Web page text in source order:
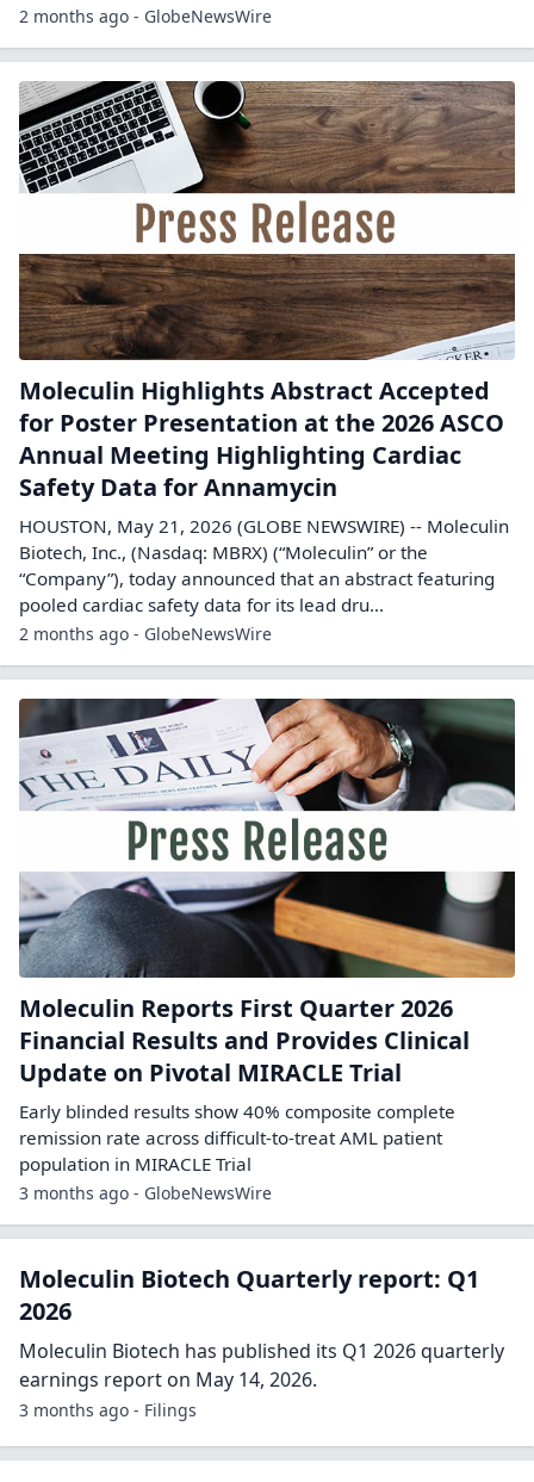
2 months ago - GlobeNewsWire
Moleculin Highlights Abstract Accepted
for Poster Presentation at the 2026 ASCO
Annual Meeting Highlighting Cardiac
Safety Data for Annamycin
HOUSTON, May 21, 2026 (GLOBE NEWSWIRE) -- Moleculin
Biotech, Inc., (Nasdaq: MBRX) (“Moleculin” or the
“Company”), today announced that an abstract featuring
pooled cardiac safety data for its lead dru...
2 months ago - GlobeNewsWire
Moleculin Reports First Quarter 2026
Financial Results and Provides Clinical
Update on Pivotal MIRACLE Trial
Early blinded results show 40% composite complete
remission rate across difficult-to-treat AML patient
population in MIRACLE Trial
3 months ago - GlobeNewsWire
Moleculin Biotech Quarterly report: Q1
2026
Moleculin Biotech has published its Q1 2026 quarterly
earnings report on May 14, 2026.
3 months ago - Filings